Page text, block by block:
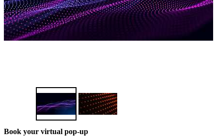
Find out more
Book your virtual pop-up